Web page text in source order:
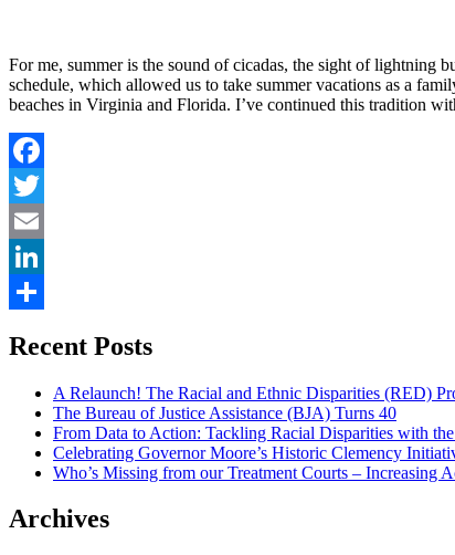
For me, summer is the sound of cicadas, the sight of lightning
schedule, which allowed us to take summer vacations as a
beaches in Virginia and Florida. I’ve continued this tradition
Facebook
Twitter
Email
LinkedIn
Recent Posts
A Relaunch! The Racial and Ethnic Disparities (RED)
The Bureau of Justice Assistance (BJA) Turns 40
From Data to Action: Tackling Racial Disparities with
Celebrating Governor Moore’s Historic Clemency
Who’s Missing from our Treatment Courts – Increasing
Archives